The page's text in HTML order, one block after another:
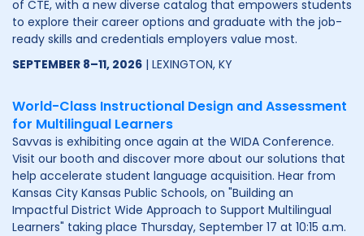
of CTE, with a new diverse catalog that empowers students
to explore their career options and graduate with the job-
ready skills and credentials employers value most.
SEPTEMBER 8–11, 2026 | LEXINGTON, KY
World-Class Instructional Design and Assessment
for Multilingual Learners
Savvas is exhibiting once again at the WIDA Conference.
Visit our booth and discover more about our solutions that
help accelerate student language acquisition. Hear from
Kansas City Kansas Public Schools, on "Building an
Impactful District Wide Approach to Support Multilingual
Learners" taking place Thursday, September 17 at 10:15 a.m.